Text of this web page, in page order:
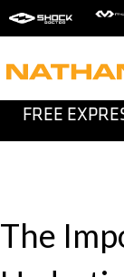
FREE
Slide 2 of 2.
The